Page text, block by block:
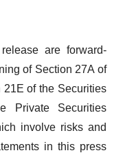
are forward-
of Section 27A of
21E of the Securities
Private Securities
involve risks and
in this press